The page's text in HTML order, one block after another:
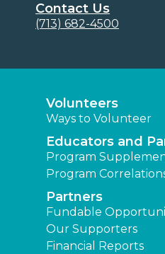
Contact Us
(713) 682-4500
Volunteers
Ways to Volunteer
Educators and
Program
Program
Partners
Fundable
Our Supporters
Financial Reports